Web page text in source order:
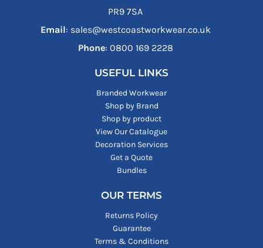
PR9 7SA
Email: sales@westcoastworkwear.co.uk
Phone: ‪0800 169 2228‬
USEFUL LINKS
Branded Workwear
Shop by Brand
Shop by product
View Our Catalogue
Decoration Services
Get a Quote
Bundles
OUR TERMS
Returns Policy
Guarantee
Terms & Conditions